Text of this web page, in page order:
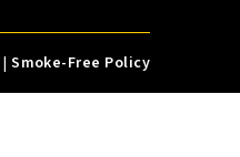
|Smoke-Free Policy